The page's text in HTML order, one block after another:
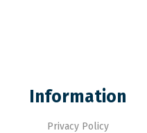
Information
Privacy Policy